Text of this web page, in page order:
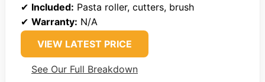
✔ Included: Pasta roller, cutters, brush
✔ Warranty: N/A
VIEW LATEST PRICE
See Our Full Breakdown